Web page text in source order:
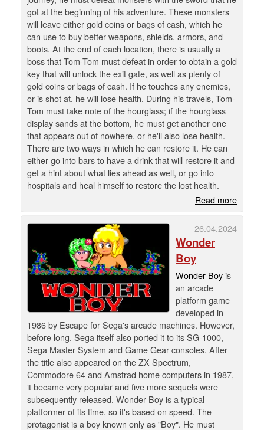
got at the beginning of his adventure. These monsters
will leave either gold coins or bags of cash, which he
can use to buy better weapons, shields, armors, and
boots. At the end of each location, there is usually a
boss that Tom-Tom must defeat in order to obtain a gold
key that will unlock the exit gate, as well as plenty of
gold coins or bags of cash. If he touches any enemies,
or is shot at, he will lose health. During his travels, Tom-
Tom must take note of the hourglass; if the hourglass
display sands at the bottom, he must get another one
that appears out of nowhere, or he'll also lose health.
There are two ways in which he can restore it. He can
either go into bars to have a drink that will restore it and
get a hint about what lies ahead as well, or go into
hospitals and heal himself to restore the lost health.
Read more
26.04.2024
Wonder
Boy
Wonder Boyis
an arcade
platform game
developed in
1986 by Escape for Sega's arcade machines. However,
before long, Sega itself also ported it to its SG-1000,
Sega Master System and Game Gear consoles. After
the title also appeared on the ZX Spectrum,
Commodore 64 and Amstrad home computers in 1987,
it became very popular and five more sequels were
subsequently released. Wonder Boy is a typical
platformer of its time, so it's based on speed. The
protagonist is a boy known only as "Boy". He must